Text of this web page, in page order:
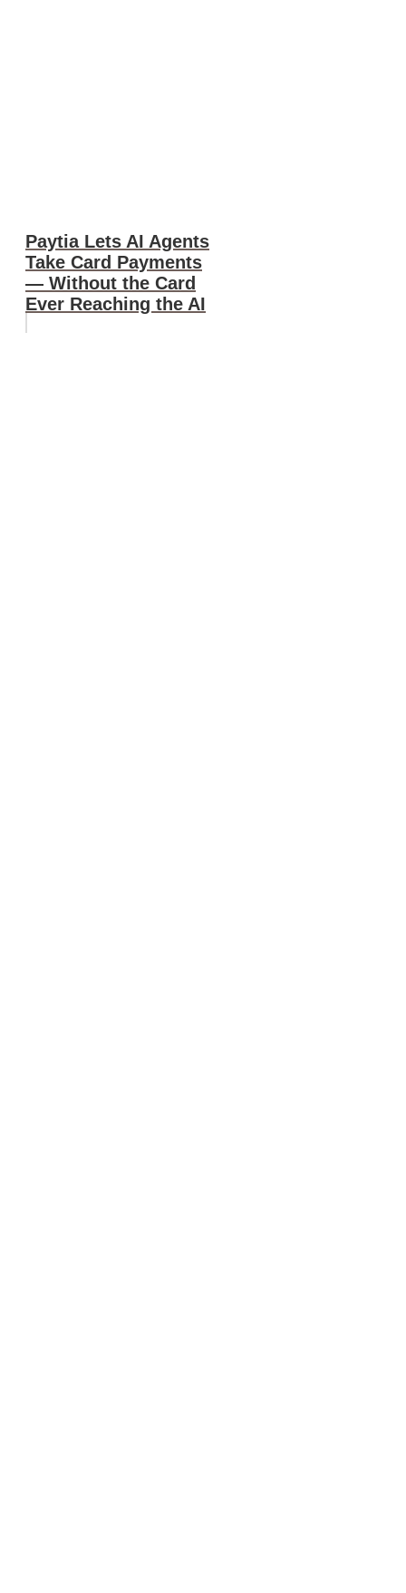
Paytia Lets AI Agents
Take Card Payments
— Without the Card
Ever Reaching the AI